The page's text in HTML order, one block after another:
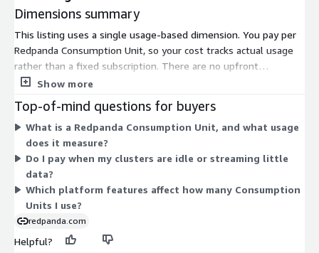
Dimensions summary
This listing uses a single usage-based dimension. You pay per
Redpanda Consumption Unit, so your cost tracks actual usage
rather than a fixed subscription. There are no upfront
commitments or fixed quantities. As your streaming activity
your bill scales with it. When usage drops, you pay less. This
pay-as-you-go structure means you are billed only for what
you consume during the billing period.
Show more
Top-of-mind questions for buyers
What is a Redpanda Consumption Unit, and what usage
does it measure?
Do I pay when my clusters are idle or streaming little
data?
Which platform features affect how many Consumption
Units I use?
redpanda.com
Helpful?